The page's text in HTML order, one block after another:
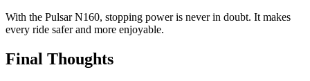
With the Pulsar N160, stopping power is never in doubt. It makes
every ride safer and more enjoyable.
Final Thoughts